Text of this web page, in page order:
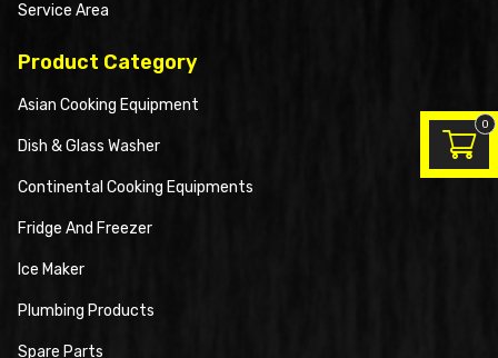
Service Area
Product Category
Asian Cooking Equipment
Dish & Glass Washer
Continental Cooking Equipments
Fridge And Freezer
Ice Maker
Plumbing Products
Spare Parts
0